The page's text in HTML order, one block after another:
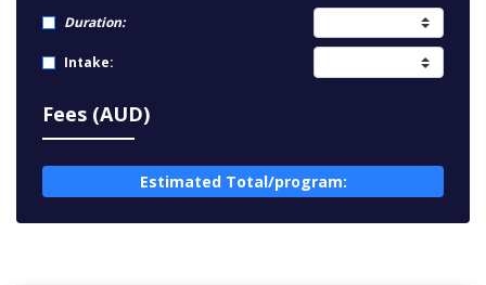
Duration:
Intake:
Fees (AUD)
Estimated Total/program: